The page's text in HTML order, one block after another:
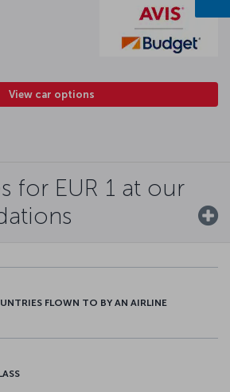
View car options
for EUR 1 at our
FLOWN TO BY AN AIRLINE